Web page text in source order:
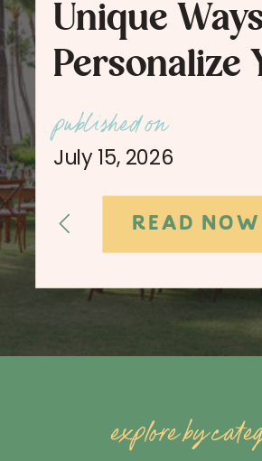
Unique
Personalize
Engagement
Session
READ NOW
published on
July 15, 2026
explore by